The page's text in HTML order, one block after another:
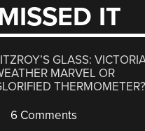
IT
GLASS:
MARVEL OR
THERMOMETER?
6 Comments